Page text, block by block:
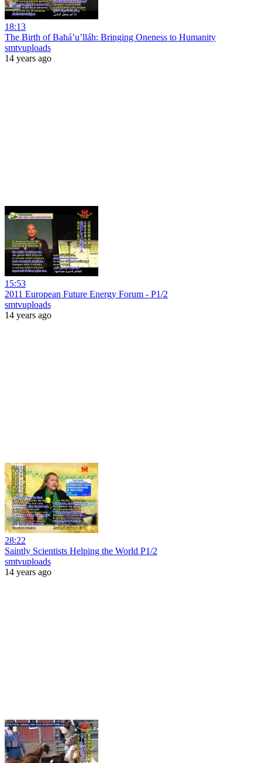
18:13
The Birth of Bahá’u’lláh: Bringing Oneness to Humanity
smtvuploads
14 years ago
15:53
2011 European Future Energy Forum - P1/2
smtvuploads
14 years ago
28:22
Saintly Scientists Helping the World P1/2
smtvuploads
14 years ago